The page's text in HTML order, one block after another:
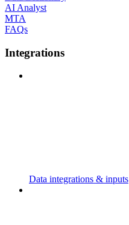
AI Analyst
MTA
FAQs
Integrations
Data integrations & inputs